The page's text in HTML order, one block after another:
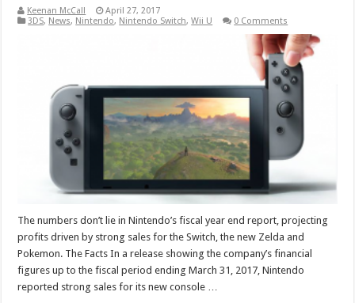
Keenan McCall
April 27, 2017
3DS, News, Nintendo, Nintendo Switch,Wii U 0 Comments
The numbers don’t lie in Nintendo’s fiscal year end report, projecting
profits driven by strong sales for the Switch, the new Zelda and
Pokemon. The Facts In a release showing the company’s financial
figures up to the fiscal period ending March 31, 2017, Nintendo
reported strong sales for its new console …